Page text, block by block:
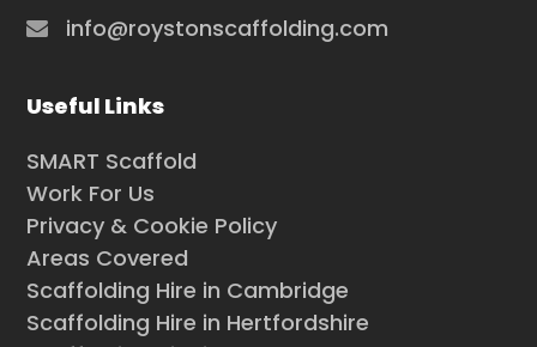
info@roystonscaffolding.com
Useful Links
SMART Scaffold
Work For Us
Privacy & Cookie Policy
Areas Covered
Scaffolding Hire in Cambridge
Scaffolding Hire in Hertfordshire